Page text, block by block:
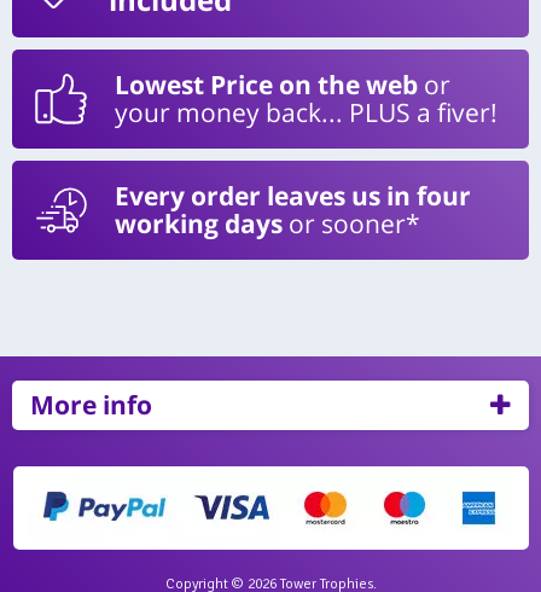
Lowest Price on the web or
your money back... PLUS a fiver!
Every order leaves us in four
working days or sooner*
More info
Copyright © 2026 Tower Trophies.